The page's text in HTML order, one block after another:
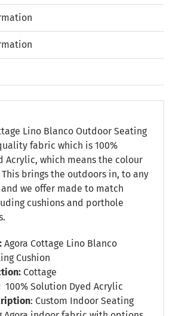
Lino Blanco Outdoor Seating
fabric which is 100%
Acrylic, which means the colour
brings the outdoors in, to any
we offer made to match
cushions and porthole
Agora Cottage Lino Blanco
Cushion
Cottage
100% Solution Dyed Acrylic
: Custom Indoor Seating